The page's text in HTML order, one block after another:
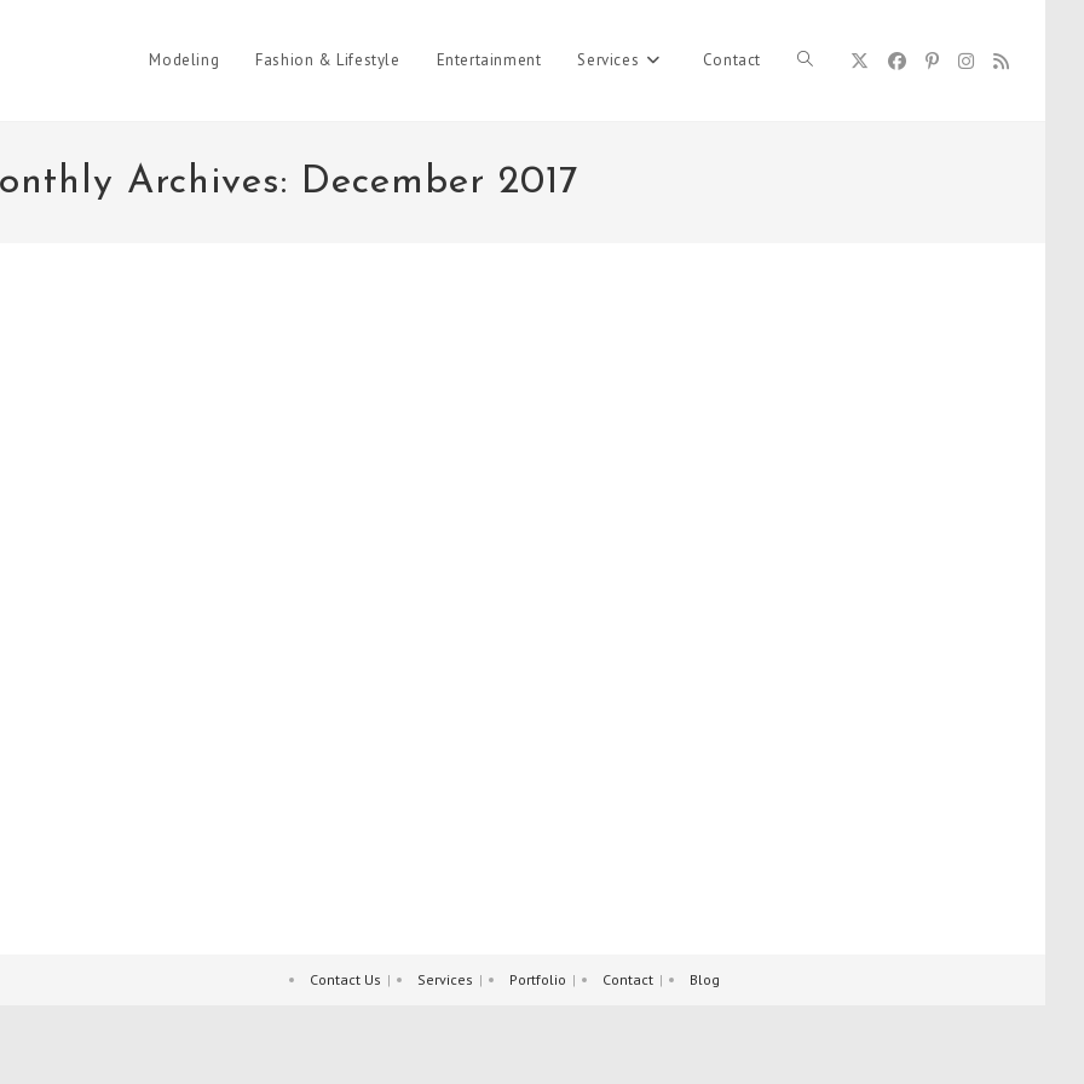
Modeling Fashion & Lifestyle Entertainment Services Contact Toggle
Archives: December 2017
Contact Us Services Portfolio Contact Blog